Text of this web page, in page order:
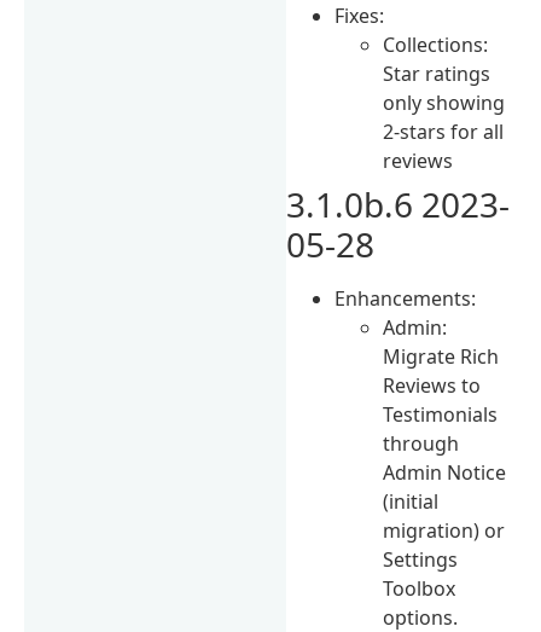
Fixes:
Collections:
Star ratings
only showing
2-stars for all
reviews
3.1.0b.6 2023-
05-28
Enhancements:
Admin:
Migrate Rich
Reviews to
Testimonials
through
Admin Notice
(initial
migration) or
Settings
Toolbox
options.